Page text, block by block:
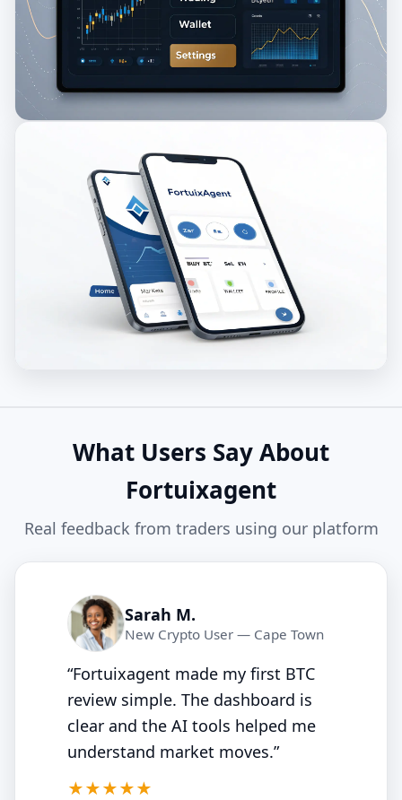
What Users Say About
Fortuixagent
Real feedback from traders using our platform
Sarah M.
New Crypto User — Cape Town
“Fortuixagent made my first BTC
review simple. The dashboard is
clear and the AI tools helped me
understand market moves.”
★★★★★